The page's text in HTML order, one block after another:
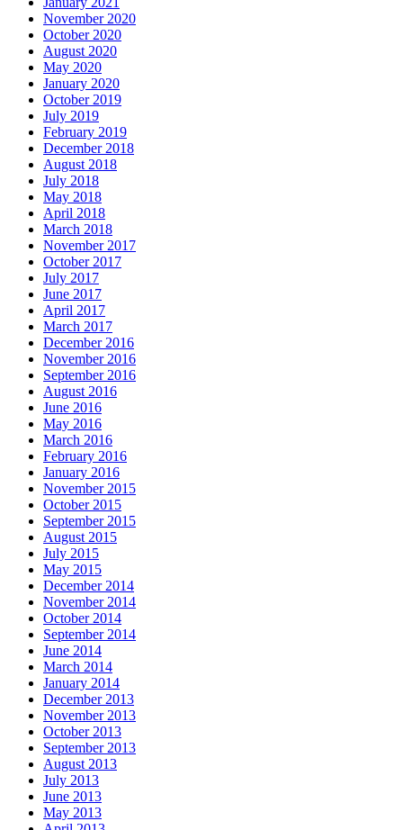
November 2020
October 2020
August 2020
May 2020
January 2020
October 2019
July 2019
February 2019
December 2018
August 2018
July 2018
May 2018
April 2018
March 2018
November 2017
October 2017
July 2017
June 2017
April 2017
March 2017
December 2016
November 2016
September 2016
August 2016
June 2016
May 2016
March 2016
February 2016
January 2016
November 2015
October 2015
September 2015
August 2015
July 2015
May 2015
December 2014
November 2014
October 2014
September 2014
June 2014
March 2014
January 2014
December 2013
November 2013
October 2013
September 2013
August 2013
July 2013
June 2013
May 2013